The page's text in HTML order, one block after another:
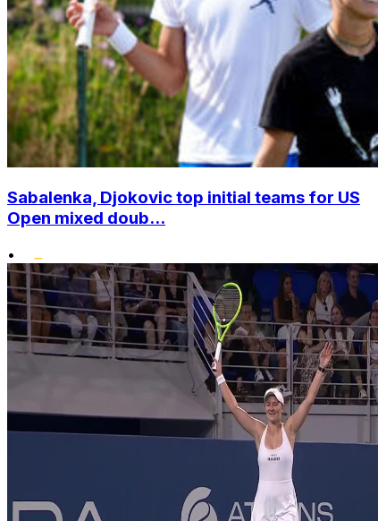
Sabalenka, Djokovic top initial teams for US
Open mixed doub...
•